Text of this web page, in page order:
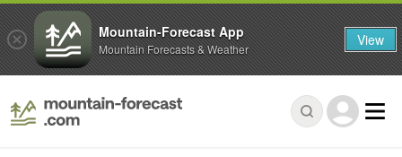
Mountain-Forecast App
Mountain Forecasts & Weather View